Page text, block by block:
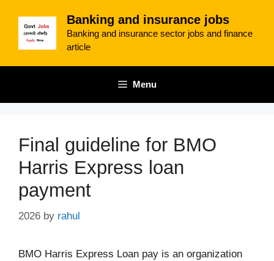
content
Banking and insurance jobs
Banking and insurance sector jobs and finance
article
Menu
Final guideline for BMO
Harris Express loan
payment
2026 by rahul
BMO Harris Express Loan pay is an organization